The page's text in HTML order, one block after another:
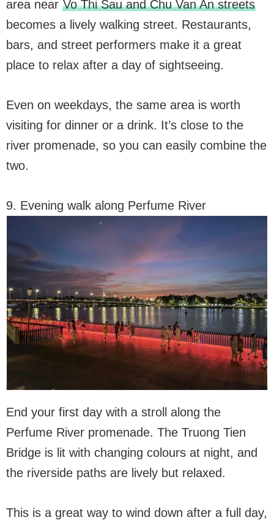
area near Vo Thi Sau and Chu Van An streets
becomes a lively walking street. Restaurants,
bars, and street performers make it a great
place to relax after a day of sightseeing.
Even on weekdays, the same area is worth
visiting for dinner or a drink. It’s close to the
river promenade, so you can easily combine the
two.
9. Evening walk along Perfume River
End your first day with a stroll along the
Perfume River promenade. The Truong Tien
Bridge is lit with changing colours at night, and
the riverside paths are lively but relaxed.
This is a great way to wind down after a full day,